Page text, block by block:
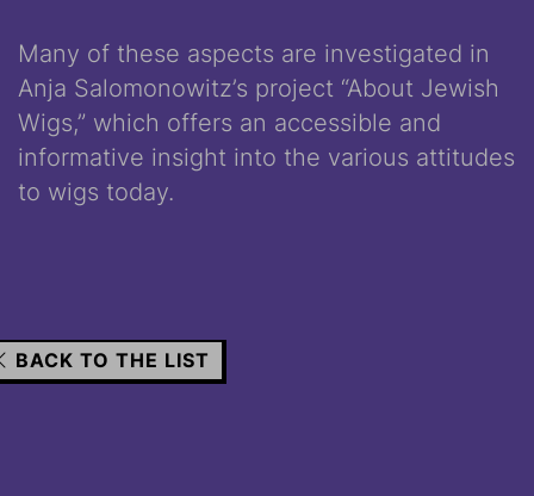
Many of these aspects are investigated in
Anja Salomonowitz’s project “About Jewish
Wigs,” which offers an accessible and
informative insight into the various attitudes
to wigs today.
BACK TO THE LIST